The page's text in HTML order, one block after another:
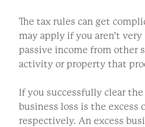
The tax rules can get
may apply if you aren’t
passive income from other
activity or property that
If you successfully clear
business loss is the excess
respectively. An excess